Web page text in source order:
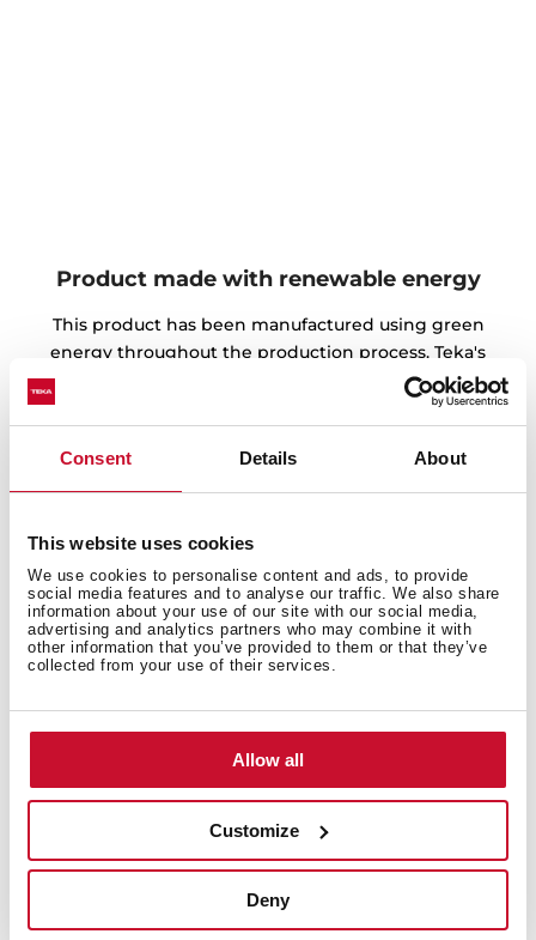
Consent Details About
This website uses cookies
We use cookies to personalise content and ads, to provide
social media features and to analyse our traffic. We also share
information about your use of our site with our social media,
advertising and analytics partners who may combine it with
other information that you’ve provided to them or that they’ve
collected from your use of their services.
Allow all
Customize
Deny
Product made with renewable energy
This product has been manufactured using green
energy throughout the production process. Teka's
environmental commitment is focused on the use of
renewable energy sources in the manufacture of our
product without losing its quality and essence.
Obtaining the Green Energy Certificate from the CNMV
the preservation of the environment.